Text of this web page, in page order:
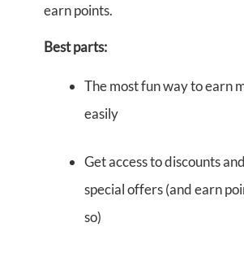
earn points.
Best parts:
The most fun way to earn
easily
Get access to discounts
special offers (and earn
so)